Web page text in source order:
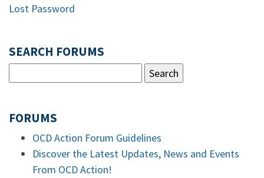
Lost Password
SEARCH FORUMS
FORUMS
OCD Action Forum Guidelines
Discover the Latest Updates, News and Events
From OCD Action!